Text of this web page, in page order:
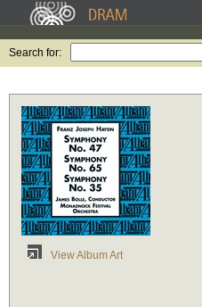
Search for:
View Album Art